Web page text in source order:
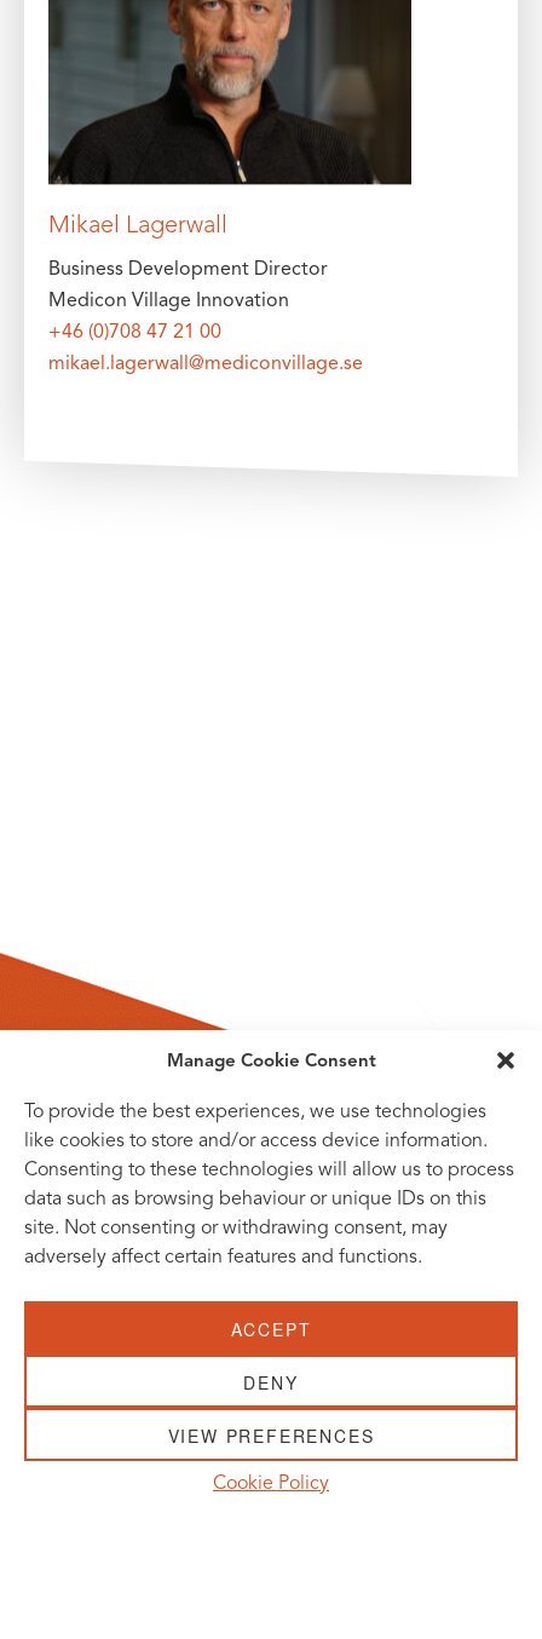
Manage Cookie Consent
To provide the best experiences, we use technologies
like cookies to store and/or access device information.
Consenting to these technologies will allow us to process
data such as browsing behaviour or unique IDs on this
site. Not consenting or withdrawing consent, may
adversely affect certain features and functions.
ACCEPT
DENY
VIEW PREFERENCES
Cookie Policy
Mikael Lagerwall
Business Development Director
Medicon Village Innovation
+46 (0)708 47 21 00
mikael.lagerwall@mediconvillage.se
SUBSCRIBE TO OUR NEWSLETTER
SCHEELETORGET 1, LUND
VISIT US BYCAR, TRAM, BUS AND TAXI
INFO@MEDICONVILLAGE.SE